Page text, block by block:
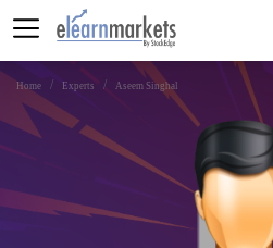
Home Experts Aseem Singhal